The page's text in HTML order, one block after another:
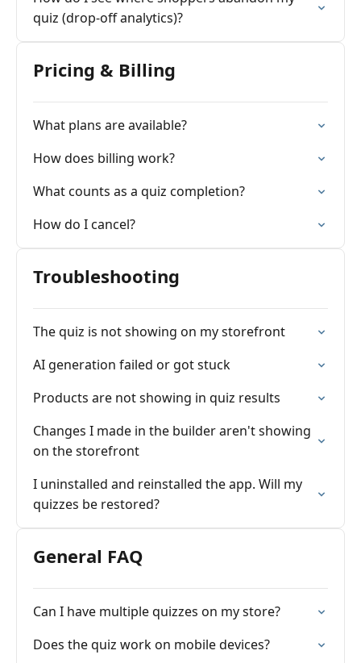
quiz (drop-off analytics)?
Pricing & Billing
What plans are available?
How does billing work?
What counts as a quiz completion?
How do I cancel?
Troubleshooting
The quiz is not showing on my storefront
AI generation failed or got stuck
Products are not showing in quiz results
Changes I made in the builder aren't showing
on the storefront
I uninstalled and reinstalled the app. Will my
quizzes be restored?
General FAQ
Can I have multiple quizzes on my store?
Does the quiz work on mobile devices?